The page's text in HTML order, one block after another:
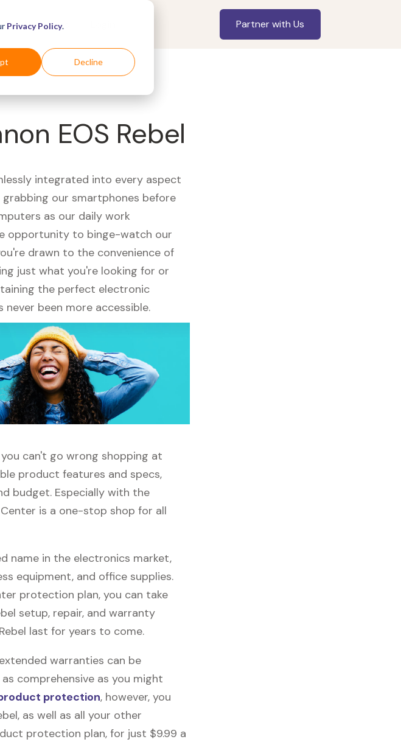
Privacy Policy.
Decline
For Shoppers Partner with Us
EOS Rebel
integrated into every aspect
our smartphones before
as our daily work
opportunity to binge-watch our
drawn to the convenience of
just what you're looking for or
the perfect electronic
been more accessible.
can't go wrong shopping at
product features and specs,
budget. Especially with the
is a one-stop shop for all
name in the electronics market,
equipment, and office supplies.
protection plan, you can take
setup, repair, and warranty
last for years to come.
warranties can be
comprehensive as you might
protection, however, you
as well as all your other
protection plan, for just $9.99 a